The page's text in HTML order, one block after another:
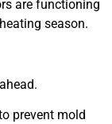
are functioning
season.
prevent mold